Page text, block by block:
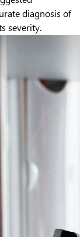
diagnosis of
severity.